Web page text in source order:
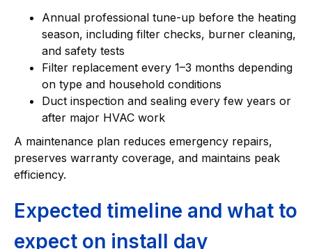
Annual professional tune-up before the heating
season, including filter checks, burner cleaning,
and safety tests
Filter replacement every 1–3 months depending
on type and household conditions
Duct inspection and sealing every few years or
after major HVAC work
A maintenance plan reduces emergency repairs,
preserves warranty coverage, and maintains peak
efficiency.
Expected timeline and what to
expect on install day